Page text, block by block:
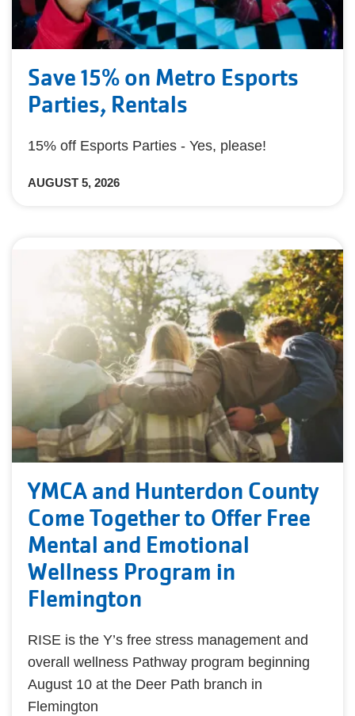
Save 15% on Metro Esports
Parties, Rentals
15% off Esports Parties - Yes, please!
AUGUST 5, 2026
YMCA and Hunterdon County
Come Together to Offer Free
Mental and Emotional
Wellness Program in
Flemington
RISE is the Y’s free stress management and
overall wellness Pathway program beginning
August 10 at the Deer Path branch in
Flemington